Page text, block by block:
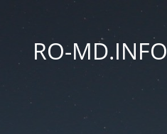
RO-MD.INFO